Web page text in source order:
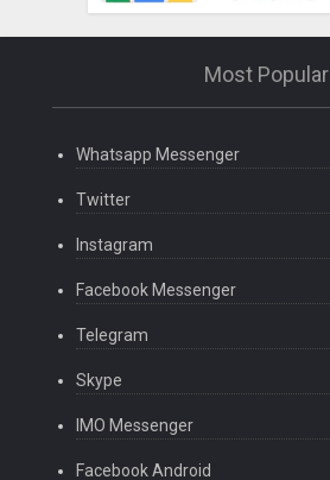
Most Popular
Whatsapp Messenger
Twitter
Instagram
Facebook Messenger
Telegram
Skype
IMO Messenger
Facebook Android